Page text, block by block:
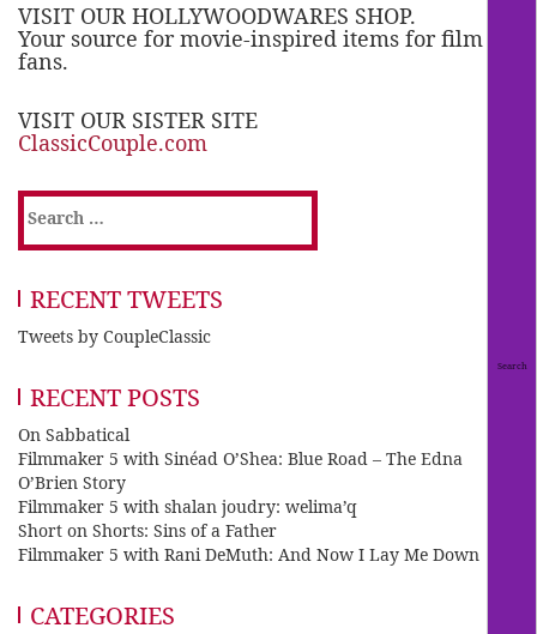
VISIT OUR HOLLYWOODWARES SHOP.
Your source for movie-inspired items for film
fans.
VISIT OUR SISTER SITE
ClassicCouple.com
Search
for:
RECENT TWEETS
Tweets by CoupleClassic
RECENT POSTS
On Sabbatical
Filmmaker 5 with Sinéad O’Shea: Blue Road – The Edna
O’Brien Story
Filmmaker 5 with shalan joudry: welima’q
Short on Shorts: Sins of a Father
Filmmaker 5 with Rani DeMuth: And Now I Lay Me Down
CATEGORIES